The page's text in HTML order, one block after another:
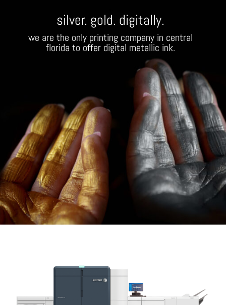
silver. gold. digitally.
we are the only printing company in central
florida to offer digital metallic ink.